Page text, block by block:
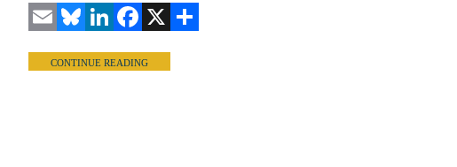
CONTINUE READING